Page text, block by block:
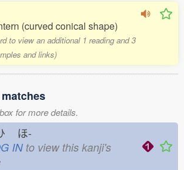
(curved conical shape)
to view an additional 1 reading and 3
and links)
for more details.
ほ-
INto view this kanji's